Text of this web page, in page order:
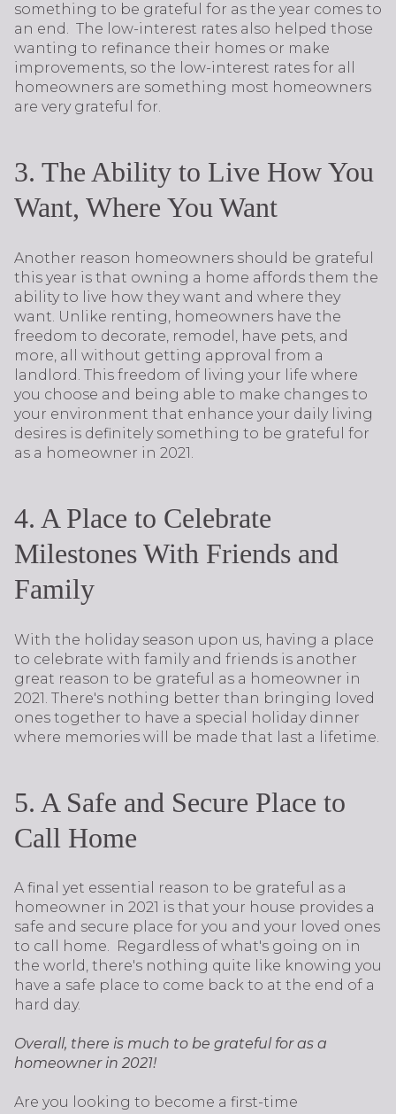
something to be grateful for as the year comes to
an end. The low-interest rates also helped those
wanting to refinance their homes or make
improvements, so the low-interest rates for all
homeowners are something most homeowners
are very grateful for.
3. The Ability to Live How You
Want, Where You Want
Another reason homeowners should be grateful
this year is that owning a home affords them the
ability to live how they want and where they
want. Unlike renting, homeowners have the
freedom to decorate, remodel, have pets, and
more, all without getting approval from a
landlord. This freedom of living your life where
you choose and being able to make changes to
your environment that enhance your daily living
desires is definitely something to be grateful for
as a homeowner in 2021.
4. A Place to Celebrate
Milestones With Friends and
Family
With the holiday season upon us, having a place
to celebrate with family and friends is another
great reason to be grateful as a homeowner in
2021. There's nothing better than bringing loved
ones together to have a special holiday dinner
where memories will be made that last a lifetime.
5. A Safe and Secure Place to
Call Home
A final yet essential reason to be grateful as a
homeowner in 2021 is that your house provides a
safe and secure place for you and your loved ones
to call home. Regardless of what's going on in
the world, there's nothing quite like knowing you
have a safe place to come back to at the end of a
hard day.
Overall, there is much to be grateful for as a
homeowner in 2021!
Are you looking to become a first-time